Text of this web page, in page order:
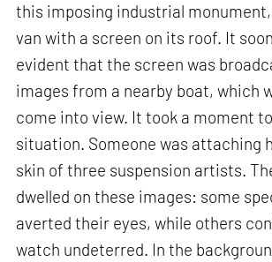
this imposing industrial
van with a screen on its roof. It
evident that the screen was
images from a nearby boat, which
come into view. It took a moment
situation. Someone was attaching
skin of three suspension artists.
dwelled on these images: some
averted their eyes, while others
watch undeterred. In the